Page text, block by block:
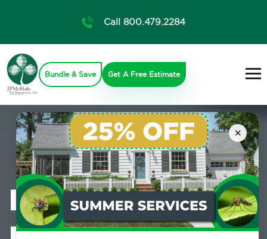
×
Call 800.479.2284
Bundle & Save Get A Free Estimate
Professional